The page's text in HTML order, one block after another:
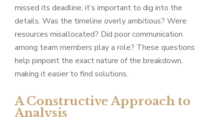
missed its deadline, it’s important to dig into the
details. Was the timeline overly ambitious? Were
resources misallocated? Did poor communication
among team members play a role? These questions
help pinpoint the exact nature of the breakdown,
making it easier to find solutions.
A Constructive Approach to
Analysis